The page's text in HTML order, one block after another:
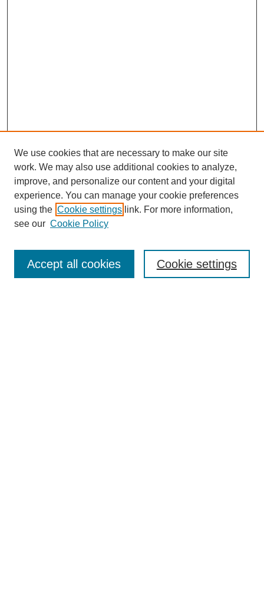
Browse
We use cookies that are necessary to make our site
work. We may also use additional cookies to analyze,
improve, and personalize our content and your digital
experience. You can manage your cookie preferences
using the Cookie settings link. For more information,
see our Cookie Policy
Cookie settings
Accept all cookies